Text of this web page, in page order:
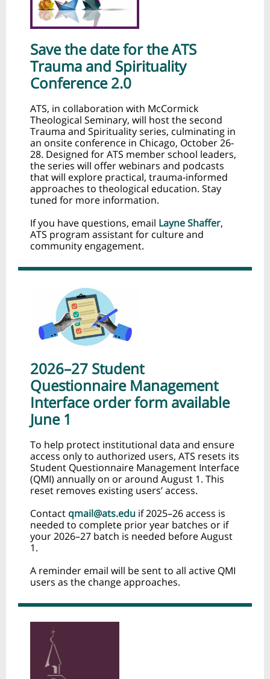
Save the date for the ATS
Trauma and Spirituality
Conference 2.0
ATS, in collaboration with McCormick
Theological Seminary, will host the second
Trauma and Spirituality series, culminating in
an onsite conference in Chicago, October 26-
28. Designed for ATS member school leaders,
the series will offer webinars and podcasts
that will explore practical, trauma‑informed
approaches to theological education. Stay
tuned for more information.
If you have questions, email Layne Shaffer,
ATS program assistant for culture and
community engagement.
2026–27 Student
Questionnaire Management
Interface order form available
June 1
To help protect institutional data and ensure
access only to authorized users, ATS resets its
Student Questionnaire Management Interface
(QMI) annually on or around August 1. This
reset removes existing users’ access.
Contact qmail@ats.edu if 2025–26 access is
needed to complete prior year batches or if
your 2026–27 batch is needed before August
1.
A reminder email will be sent to all active QMI
users as the change approaches.